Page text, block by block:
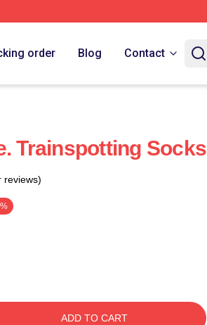
order Blog Contact
Trainspotting Socks
reviews)
ADD TO CART